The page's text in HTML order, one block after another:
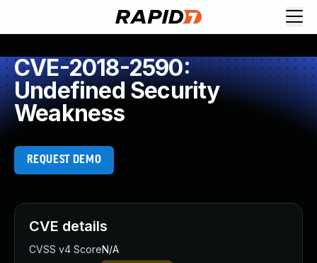
CVE-2018-2590:
Undefined Security
Weakness
REQUEST DEMO
CVE details
CVSS v4 ScoreN/A